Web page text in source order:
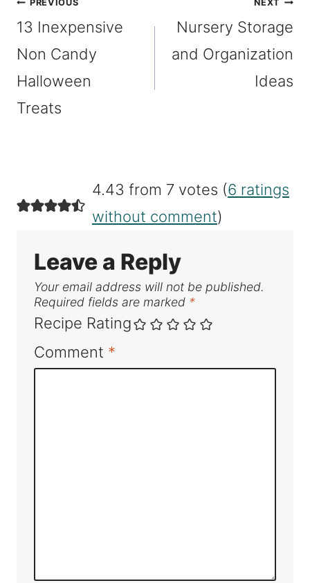
Post
navigation
PREVIOUS
13 Inexpensive
Non Candy
Halloween
Treats
NEXT
Nursery Storage
and Organization
Ideas
4.43 from 7 votes (6 ratings
without comment)
Leave a Reply
Your email address will not be published.
Required fields are marked *
Recipe Rating
Comment *